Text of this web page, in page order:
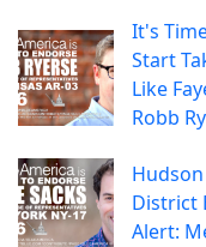
It's
Start
Like
Robb
District
Alert: